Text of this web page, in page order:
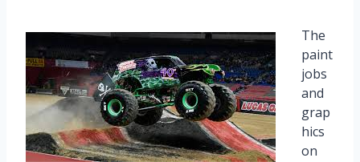
The
paint
jobs
and
grap
hics
on